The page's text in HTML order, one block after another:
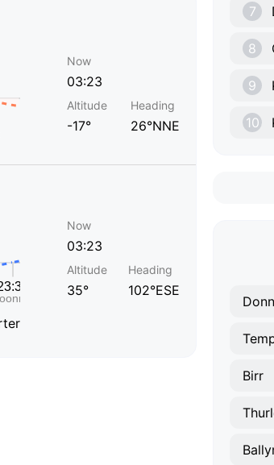
Now
03:23
Altitude
-17°
Heading
26°NNE
Now
03:23
Altitude
35°
Heading
102°ESE
7
8
9
10
Birr